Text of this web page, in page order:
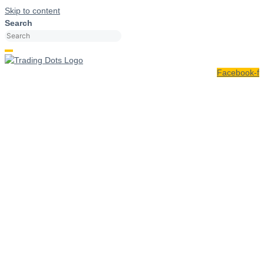
Skip to content
Search
Facebook-f